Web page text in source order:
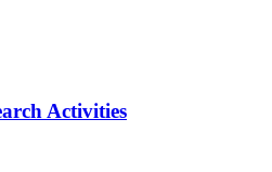
Activities